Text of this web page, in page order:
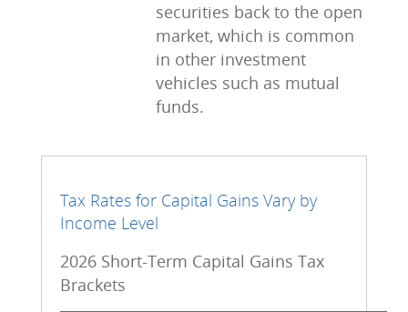
securities back to the open
market, which is common
in other investment
vehicles such as mutual
funds.
Tax Rates for Capital Gains Vary by
Income Level
2026 Short-Term Capital Gains Tax
Brackets